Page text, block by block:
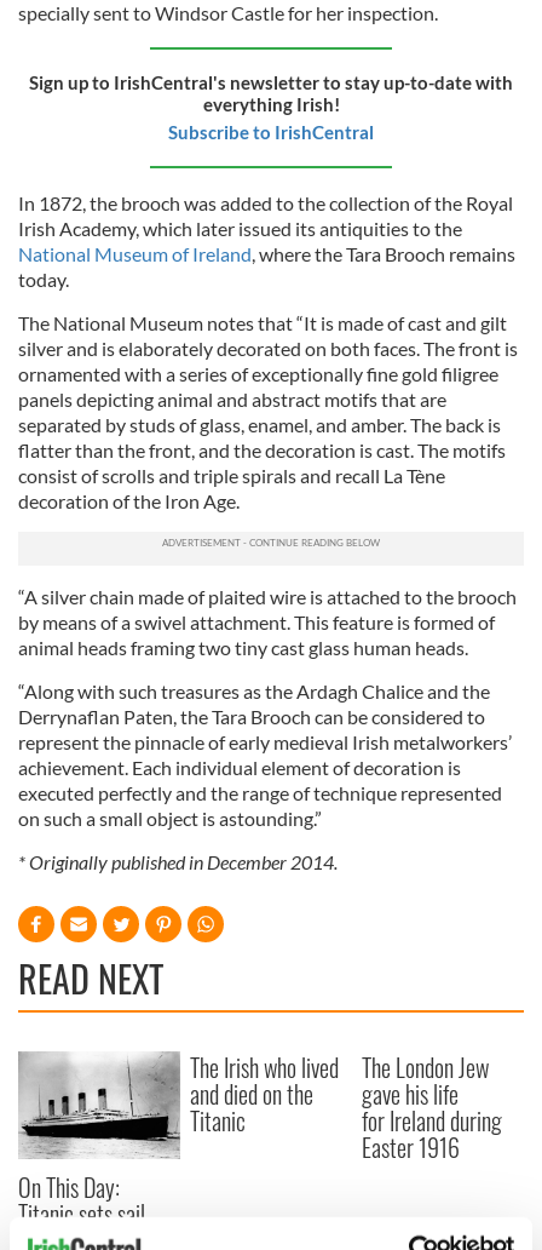
specially sent to Windsor Castle for her inspection.
Sign up to IrishCentral's newsletter to stay up-to-date with
everything Irish!
Subscribe to IrishCentral
In 1872, the brooch was added to the collection of the Royal
Irish Academy, which later issued its antiquities to the
National Museum of Ireland, where the Tara Brooch remains
today.
The National Museum notes that “It is made of cast and gilt
silver and is elaborately decorated on both faces. The front is
ornamented with a series of exceptionally fine gold filigree
panels depicting animal and abstract motifs that are
separated by studs of glass, enamel, and amber. The back is
flatter than the front, and the decoration is cast. The motifs
consist of scrolls and triple spirals and recall La Tène
decoration of the Iron Age.
“A silver chain made of plaited wire is attached to the brooch
by means of a swivel attachment. This feature is formed of
animal heads framing two tiny cast glass human heads.
“Along with such treasures as the Ardagh Chalice and the
Derrynaflan Paten, the Tara Brooch can be considered to
represent the pinnacle of early medieval Irish metalworkers’
achievement. Each individual element of decoration is
executed perfectly and the range of technique represented
on such a small object is astounding.”
* Originally published in December 2014.
READ NEXT
On This Day:
Titanic sets sail
from Southampton,
The Irish who lived
and died on the
Titanic
The London Jew
gave his life
for Ireland during
Easter 1916